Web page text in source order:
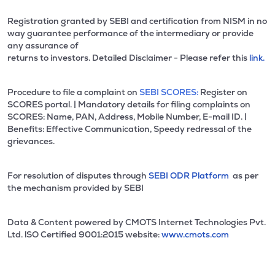
Registration granted by SEBI and certification from NISM in no
way guarantee performance of the intermediary or provide
any assurance of
returns to investors. Detailed Disclaimer - Please refer this link.
Procedure to file a complaint on SEBI SCORES: Register on
SCORES portal. | Mandatory details for filing complaints on
SCORES: Name, PAN, Address, Mobile Number, E-mail ID. |
Benefits: Effective Communication, Speedy redressal of the
grievances.
For resolution of disputes through SEBI ODR Platform as per
the mechanism provided by SEBI
Data & Content powered by CMOTS Internet Technologies Pvt.
Ltd. lSO Certified 9001:2015 website:www.cmots.com